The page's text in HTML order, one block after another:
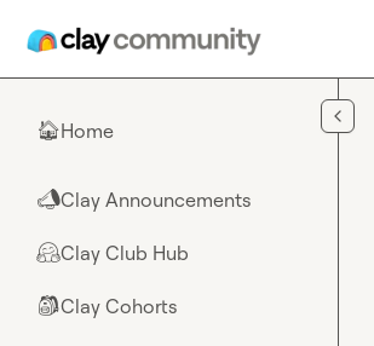
🏠Home
📣Clay Announcements
🤗Clay Club Hub
🎒Clay Cohorts